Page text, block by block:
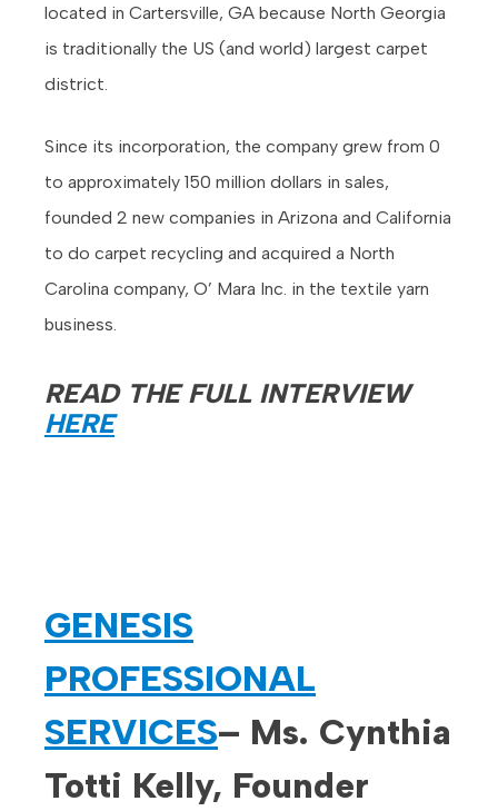
located in Cartersville, GA because North Georgia
is traditionally the US (and world) largest carpet
district.
Since its incorporation, the company grew from 0
to approximately 150 million dollars in sales,
founded 2 new companies in Arizona and California
to do carpet recycling and acquired a North
Carolina company, O’ Mara Inc. in the textile yarn
business.
READ THE FULL INTERVIEW
HERE
GENESIS
PROFESSIONAL
SERVICES– Ms. Cynthia
Totti Kelly, Founder